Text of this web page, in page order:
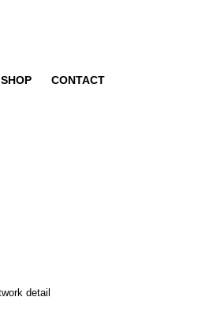
SHOP CONTACT